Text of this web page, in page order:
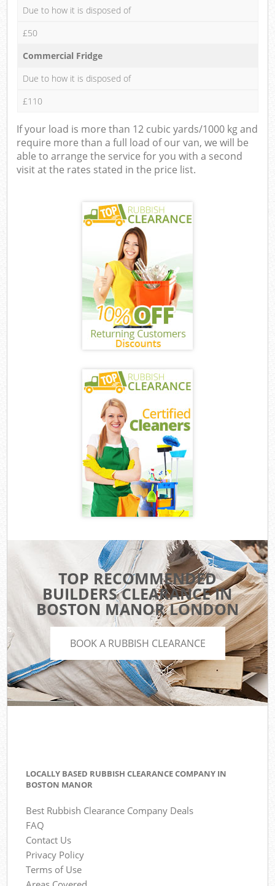
Due to how it is disposed of
£50
Commercial Fridge
Due to how it is disposed of
£110
If your load is more than 12 cubic yards/1000 kg and
require more than a full load of our van, we will be
able to arrange the service for you with a second
visit at the rates stated in the price list.
TOP RECOMMENDED
BUILDERS CLEARANCE IN
BOSTON MANOR LONDON
BOOK A RUBBISH CLEARANCE
LOCALLY BASED RUBBISH CLEARANCE COMPANY IN
BOSTON MANOR
Best Rubbish Clearance Company Deals
FAQ
Contact Us
Privacy Policy
Terms of Use